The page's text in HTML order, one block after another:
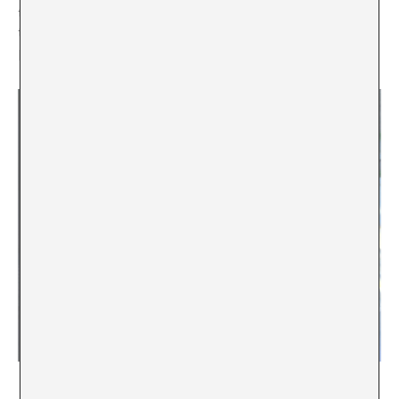
that help me improve my life and thinking, it continues
to produce the invisibility of many others who are
present, even though they do not appear.